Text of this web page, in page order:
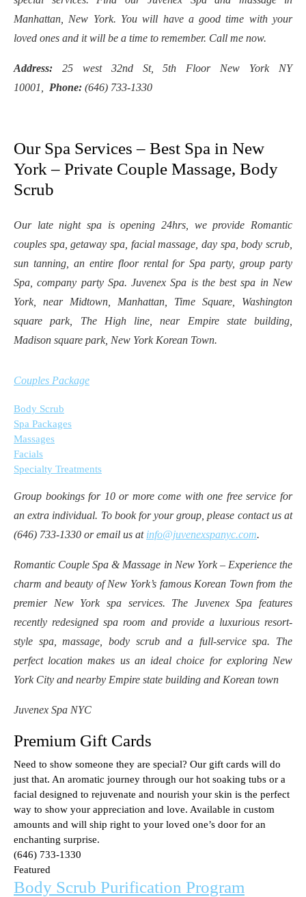
Manhattan, New York. You will have a good time with your
loved ones and it will be a time to remember. Call me now.
Address: 25 west 32nd St, 5th Floor New York NY
10001, Phone: (646) 733-1330
Our Spa Services – Best Spa in New
York – Private Couple Massage, Body
Scrub
Our late night spa is opening 24hrs, we provide Romantic
couples spa, getaway spa, facial massage, day spa, body scrub,
sun tanning, an entire floor rental for Spa party, group party
Spa, company party Spa. Juvenex Spa is the best spa in New
York, near Midtown, Manhattan, Time Square, Washington
square park, The High line, near Empire state building,
Madison square park, New York Korean Town.
Couples Package
Body Scrub
Spa Packages
Massages
Facials
Specialty Treatments
Group bookings for 10 or more come with one free service for
an extra individual. To book for your group, please contact us at
(646) 733-1330 or email us at info@juvenexspanyc.com.
Romantic Couple Spa & Massage in New York – Experience the
charm and beauty of New York’s famous Korean Town from the
premier New York spa services. The Juvenex Spa features
recently redesigned spa room and provide a luxurious resort-
style spa, massage, body scrub and a full-service spa. The
perfect location makes us an ideal choice for exploring New
York City and nearby Empire state building and Korean town
Juvenex Spa NYC
Premium Gift Cards
Need to show someone they are special? Our gift cards will do
just that. An aromatic journey through our hot soaking tubs or a
facial designed to rejuvenate and nourish your skin is the perfect
way to show your appreciation and love. Available in custom
amounts and will ship right to your loved one’s door for an
enchanting surprise.
(646) 733-1330
Featured
Body Scrub Purification Program